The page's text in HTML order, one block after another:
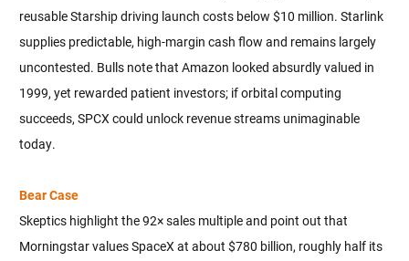
reusable Starship driving launch costs below $10 million. Starlink
supplies predictable, high-margin cash flow and remains largely
uncontested. Bulls note that Amazon looked absurdly valued in
1999, yet rewarded patient investors; if orbital computing
succeeds, SPCX could unlock revenue streams unimaginable
today.
Bear Case
Skeptics highlight the 92× sales multiple and point out that
Morningstar values SpaceX at about $780 billion, roughly half its